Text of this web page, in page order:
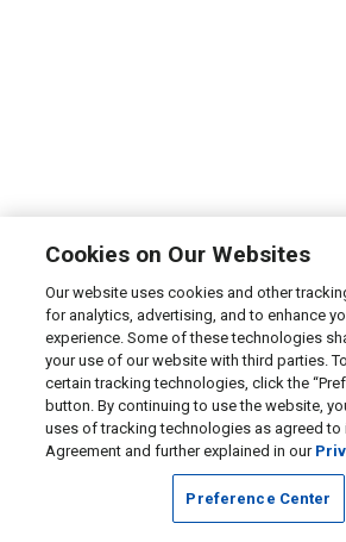
Cookies on Our Websites
Our website uses cookies and other
for analytics, advertising, and to enhance
experience. Some of these technologies
your use of our website with third parties.
certain tracking technologies, click the
button. By continuing to use the website,
uses of tracking technologies as agreed to
Agreement and further explained in our
Preference Center